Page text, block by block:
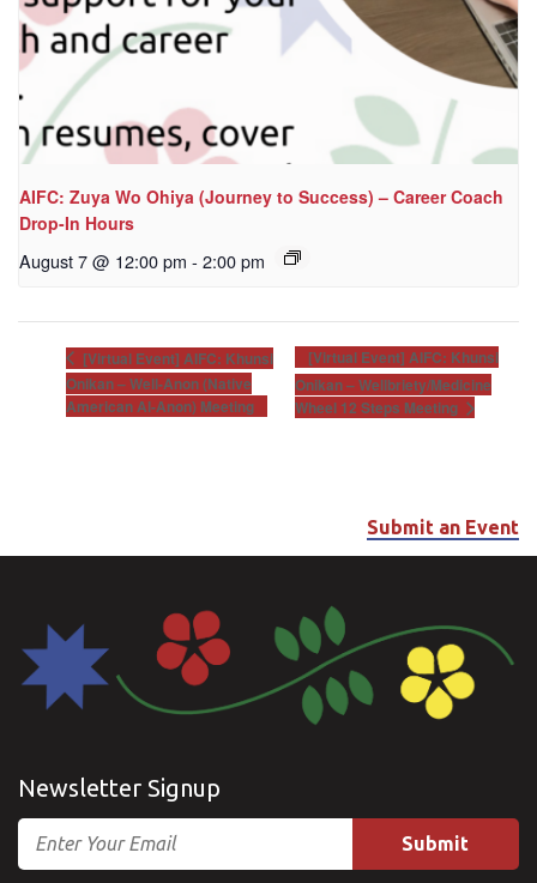
AIFC: Zuya Wo Ohiya (Journey to Success) – Career Coach
Drop-In Hours
August 7 @ 12:00 pm - 2:00 pm
[Virtual Event] AIFC: Khunsi
Onikan – Well-Anon (Native
American Al-Anon) Meeting
[Virtual Event] AIFC: Khunsi
Onikan – Wellbriety/Medicine
Wheel 12 Steps Meeting
Submit an Event
Newsletter Signup
Email